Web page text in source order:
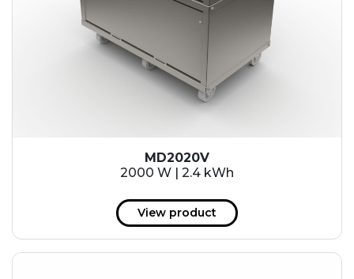
MD2020V
2000 W | 2.4 kWh
View product